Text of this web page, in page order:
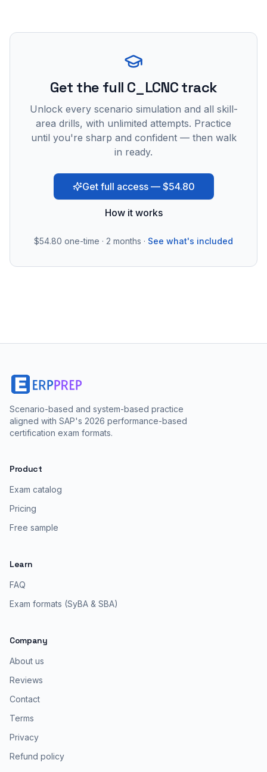
Get the full C_LCNC track
Unlock every scenario simulation and all skill-
area drills, with unlimited attempts. Practice
until you're sharp and confident — then walk
in ready.
Get full access — $54.80
How it works
$54.80 one-time · 2 months · See what's included
Scenario-based and system-based practice
aligned with SAP's 2026 performance-based
certification exam formats.
Product
Exam catalog
Pricing
Free sample
Learn
FAQ
Exam formats (SyBA & SBA)
Company
About us
Reviews
Contact
Terms
Privacy
Refund policy